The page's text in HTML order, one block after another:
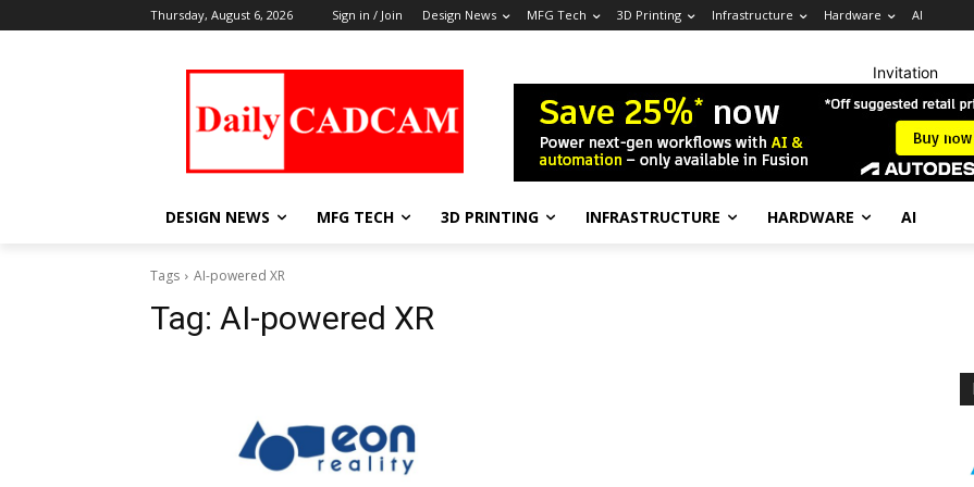
Thursday, August 6, 2026 Sign in / Join Design News MFG Tech 3D Printing Infrastructure Hardware AI
Invitation
DESIGN NEWS MFG TECH 3D PRINTING INFRASTRUCTURE HARDWARE AI
Tags AI-powered XR
Tag: AI-powered XR